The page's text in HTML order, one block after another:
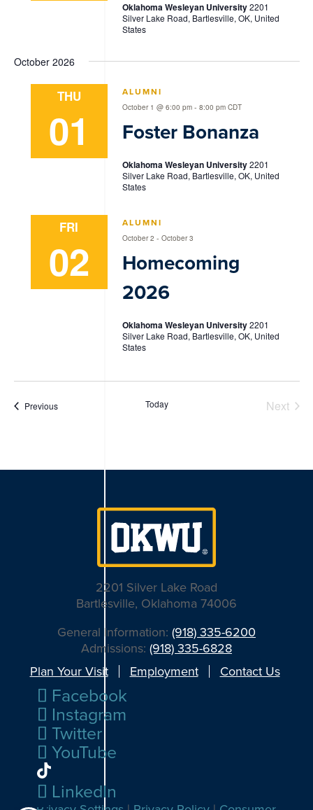
Oklahoma Wesleyan University2201
Silver Lake Road, Bartlesville, OK, United
States
October 2026
THU
01
ALUMNI
Foster Bonanza
October 1 @ 6:00 pm- 8:00 pm CDT
Oklahoma Wesleyan University2201
Silver Lake Road, Bartlesville, OK, United
States
FRI
02
ALUMNI
Homecoming
2026
October 2 - October 3
Oklahoma Wesleyan University2201
Silver Lake Road, Bartlesville, OK, United
States
PreviousEvents Today
Next
2201 Silver Lake Road
Bartlesville, Oklahoma 74006
General Information: (918) 335-6200
Admissions: (918) 335-6828
Plan Your Visit
Employment Contact Us
Facebook
Instagram
Twitter
YouTube
LinkedIn